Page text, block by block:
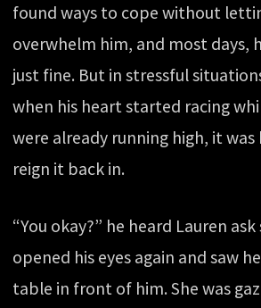
found ways to cope without
overwhelm him, and most days,
just fine. But in stressful
when his heart started racing
were already running high, it
reign it back in.
“You okay?” he heard Lauren ask
opened his eyes again and saw
table in front of him. She was